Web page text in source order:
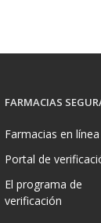
FARMACIAS
Farmacias en línea
Portal de
El programa de
verificación